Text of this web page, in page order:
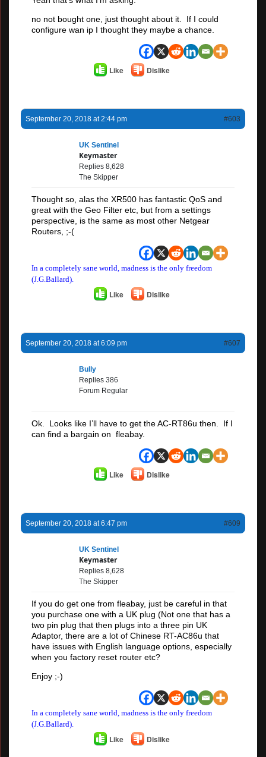
no not bought one, just thought about it. If I could
configure wan ip I thought they maybe a chance.
Like Dislike
September 20, 2018 at 2:44 pm #603
UK Sentinel
Keymaster
Replies 8,628
The Skipper
Thought so, alas the XR500 has fantastic QoS and
great with the Geo Filter etc, but from a settings
perspective, is the same as most other Netgear
Routers, ;-(
In a completely sane world, madness is the only freedom
(J.G.Ballard).
Like Dislike
September 20, 2018 at 6:09 pm #607
Bully
Replies 386
Forum Regular
Ok. Looks like I’ll have to get the AC-RT86u then. If I
can find a bargain on fleabay.
Like Dislike
September 20, 2018 at 6:47 pm #609
UK Sentinel
Keymaster
Replies 8,628
The Skipper
If you do get one from fleabay, just be careful in that
you purchase one with a UK plug (Not one that has a
two pin plug that then plugs into a three pin UK
Adaptor, there are a lot of Chinese RT-AC86u that
have issues with English language options, especially
when you factory reset router etc?
Enjoy ;-)
In a completely sane world, madness is the only freedom
(J.G.Ballard).
Like Dislike